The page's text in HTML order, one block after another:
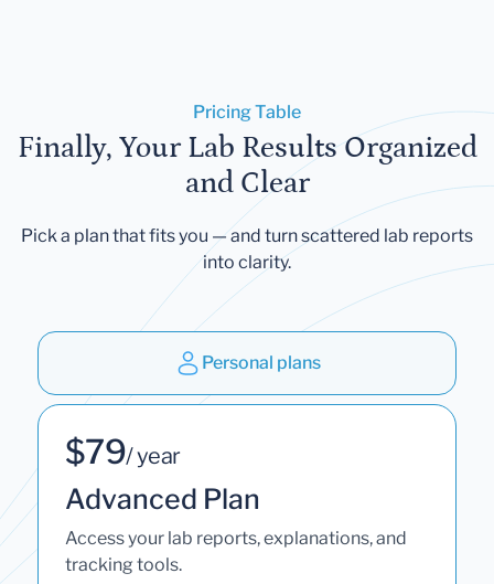
Pricing Table
Finally, Your Lab Results Organized
and Clear
Pick a plan that fits you — and turn scattered lab reports
into clarity.
Personal plans
$79/ year
Advanced Plan
Access your lab reports, explanations, and
tracking tools.